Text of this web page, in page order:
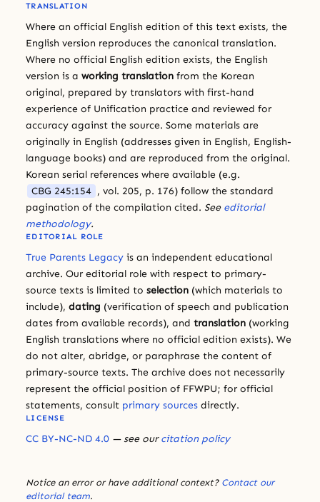
TRANSLATION
Where an official English edition of this text exists, the
English version reproduces the canonical translation.
Where no official English edition exists, the English
version is a working translation from the Korean
original, prepared by translators with first-hand
experience of Unification practice and reviewed for
accuracy against the source. Some materials are
originally in English (addresses given in English, English-
language books) and are reproduced from the original.
Korean serial references where available (e.g.
CBG 245:154 , vol. 205, p. 176) follow the standard
pagination of the compilation cited. See editorial
methodology.
EDITORIAL ROLE
True Parents Legacy is an independent educational
archive. Our editorial role with respect to primary-
source texts is limited to selection (which materials to
include), dating (verification of speech and publication
dates from available records), and translation (working
English translations where no official edition exists). We
do not alter, abridge, or paraphrase the content of
primary-source texts. The archive does not necessarily
represent the official position of FFWPU; for official
statements, consult primary sources directly.
LICENSE
CC BY-NC-ND 4.0 — see ourcitation policy
Notice an error or have additional context? Contact our
editorial team.